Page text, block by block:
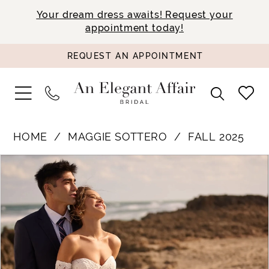
Your dream dress awaits! Request your
appointment today!
REQUEST AN APPOINTMENT
HOME MAGGIE SOTTERO FALL 2025
Products
Carousel
Skip
end
PAUSE AUTOPLAY
PREVIOUS SLIDE
NEXT SLIDE
2
3